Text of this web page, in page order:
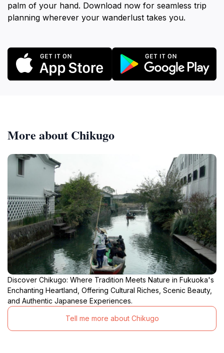
palm of your hand. Download now for seamless trip
planning wherever your wanderlust takes you.
More about Chikugo
Discover Chikugo: Where Tradition Meets Nature in Fukuoka's
Enchanting Heartland, Offering Cultural Riches, Scenic Beauty,
and Authentic Japanese Experiences.
Tell me more about Chikugo